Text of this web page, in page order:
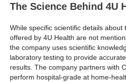
The Science Behind 4U
While specific scientific details about
offered by 4U Health are not
the company uses scientific
laboratory testing to provide
results. The company partners with
perform hospital-grade at home-